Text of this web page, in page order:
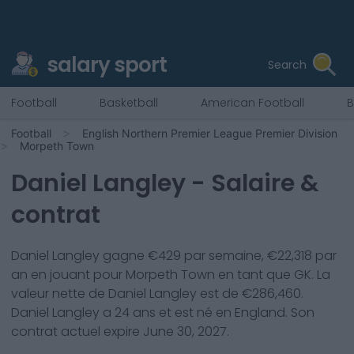
salary sport Search
Football Basketball American Football
Football
English Northern Premier League Premier Division
Morpeth Town
Daniel Langley - Salaire &
contrat
Daniel Langley gagne €429 par semaine, €22,318 par
an en jouant pour Morpeth Town en tant que GK. La
valeur nette de Daniel Langley est de €286,460.
Daniel Langley a 24 ans et est né en England. Son
contrat actuel expire June 30, 2027.